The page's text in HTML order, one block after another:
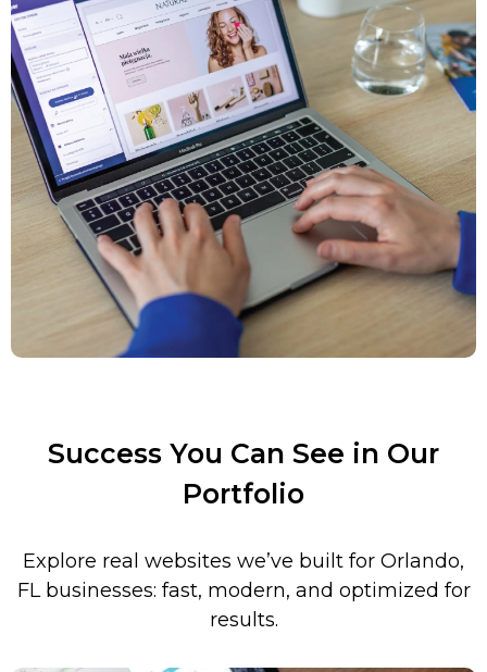
Success You Can See in Our
Portfolio
Explore real websites we’ve built for Orlando,
FLbusinesses: fast, modern, and optimized for
results.